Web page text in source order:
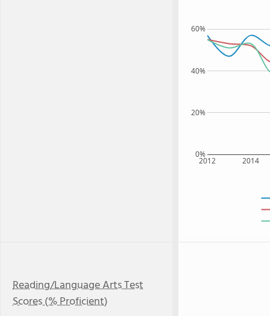
2012 2014
0%
20%
40%
60%
Reading/Language Arts Test
Scores (% Proficient)